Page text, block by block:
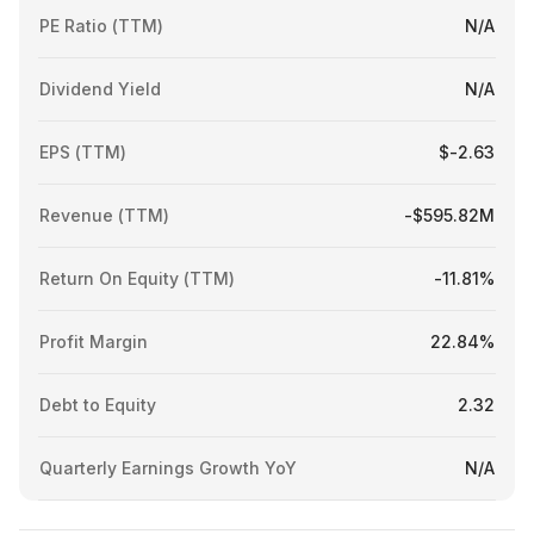
PE Ratio (TTM) N/A
Dividend Yield N/A
EPS (TTM) $-2.63
Revenue (TTM) -$595.82M
Return On Equity (TTM) -11.81%
Profit Margin 22.84%
Debt to Equity 2.32
Quarterly Earnings Growth YoY N/A